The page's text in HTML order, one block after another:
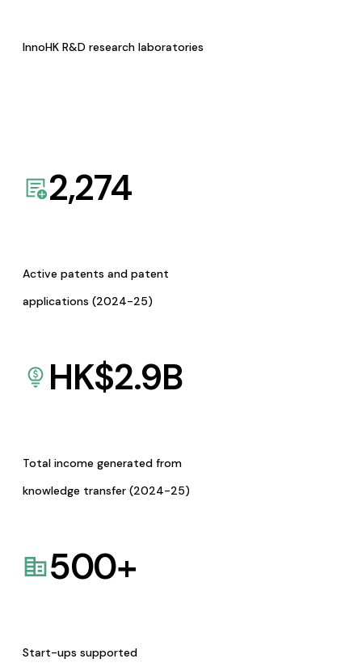
InnoHK R&D research laboratories
2,274
Active patents and patent
applications (2024-25)
HK$2.9B
Total income generated from
knowledge transfer (2024-25)
500+
Start-ups supported